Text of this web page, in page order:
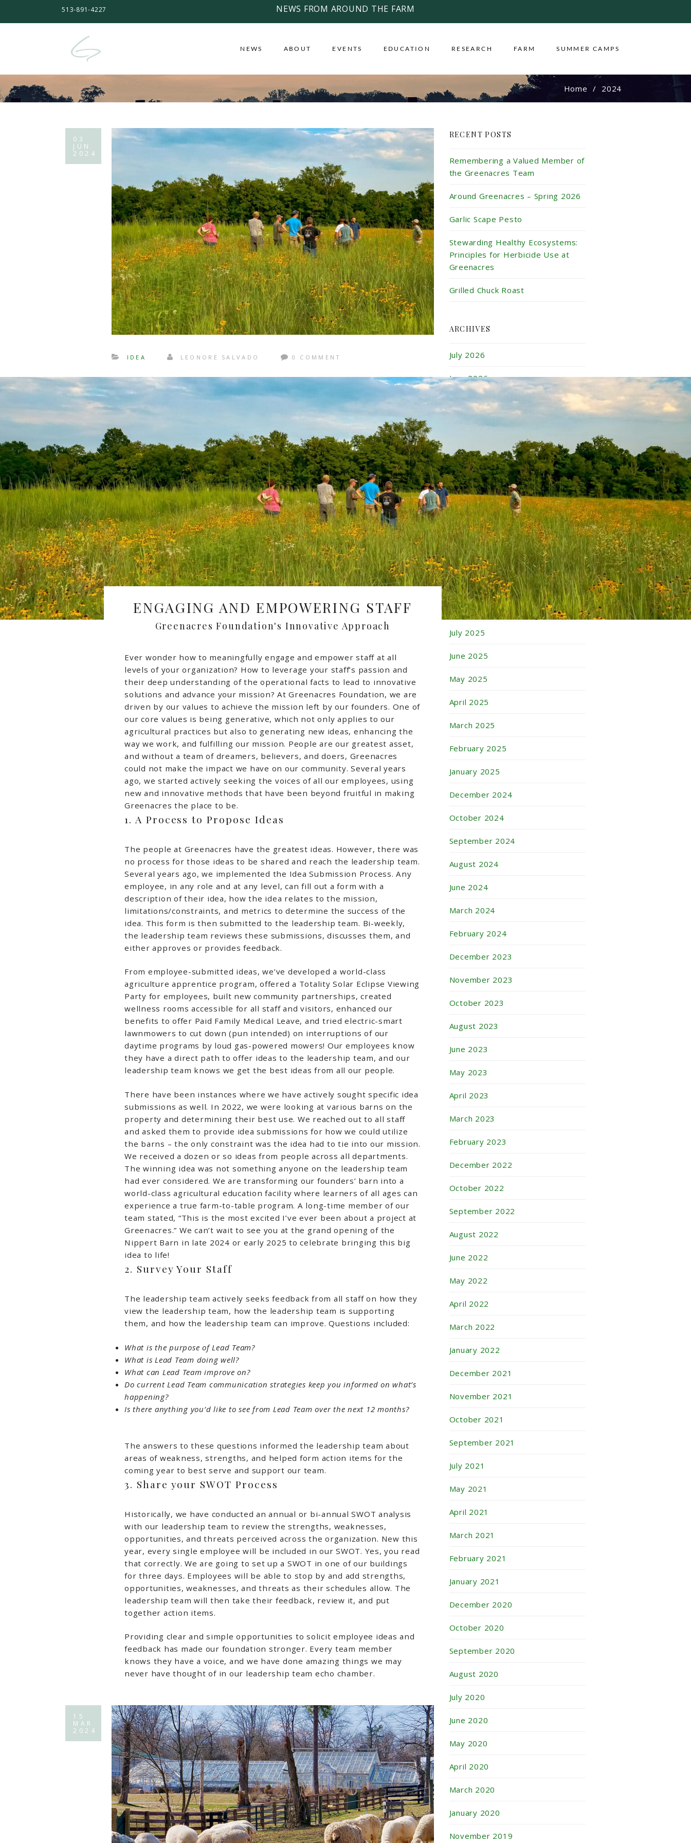
513-891-4227 NEWS FROM AROUND THE FARM
NEWS ABOUT EVENTS EDUCATION RESEARCH FARM SUMMER CAMPS
Home 2024
03
JUN
2024
IDEA LEONORE SALVADO 0 COMMENT
ENGAGING AND EMPOWERING STAFF
Greenacres Foundation's Innovative Approach
Ever wonder how to meaningfully engage and empower staff at all
levels of your organization? How to leverage your staff’s passion and
their deep understanding of the operational facts to lead to innovative
solutions and advance your mission? At Greenacres Foundation, we are
driven by our values to achieve the mission left by our founders. One of
our core values is being generative, which not only applies to our
agricultural practices but also to generating new ideas, enhancing the
way we work, and fulfilling our mission. People are our greatest asset,
and without a team of dreamers, believers, and doers, Greenacres
could not make the impact we have on our community. Several years
ago, we started actively seeking the voices of all our employees, using
new and innovative methods that have been beyond fruitful in making
Greenacres the place to be.
1. A Process to Propose Ideas
The people at Greenacres have the greatest ideas. However, there was
no process for those ideas to be shared and reach the leadership team.
Several years ago, we implemented the Idea Submission Process. Any
employee, in any role and at any level, can fill out a form with a
description of their idea, how the idea relates to the mission,
limitations/constraints, and metrics to determine the success of the
idea. This form is then submitted to the leadership team. Bi-weekly,
the leadership team reviews these submissions, discusses them, and
either approves or provides feedback.
From employee-submitted ideas, we’ve developed a world-class
agriculture apprentice program, offered a Totality Solar Eclipse Viewing
Party for employees, built new community partnerships, created
wellness rooms accessible for all staff and visitors, enhanced our
benefits to offer Paid Family Medical Leave, and tried electric-smart
lawnmowers to cut down (pun intended) on interruptions of our
daytime programs by loud gas-powered mowers! Our employees know
they have a direct path to offer ideas to the leadership team, and our
leadership team knows we get the best ideas from all our people.
There have been instances where we have actively sought specific idea
submissions as well. In 2022, we were looking at various barns on the
property and determining their best use. We reached out to all staff
and asked them to provide idea submissions for how we could utilize
the barns – the only constraint was the idea had to tie into our mission.
We received a dozen or so ideas from people across all departments.
The winning idea was not something anyone on the leadership team
had ever considered. We are transforming our founders’ barn into a
world-class agricultural education facility where learners of all ages can
experience a true farm-to-table program. A long-time member of our
team stated, “This is the most excited I’ve ever been about a project at
Greenacres.” We can’t wait to see you at the grand opening of the
Nippert Barn in late 2024 or early 2025 to celebrate bringing this big
idea to life!
2. Survey Your Staff
The leadership team actively seeks feedback from all staff on how they
view the leadership team, how the leadership team is supporting
them, and how the leadership team can improve. Questions included:
What is the purpose of Lead Team?
What is Lead Team doing well?
What can Lead Team improve on?
Do current Lead Team communication strategies keep you informed on what’s
happening?
Is there anything you’d like to see from Lead Team over the next 12 months?
The answers to these questions informed the leadership team about
areas of weakness, strengths, and helped form action items for the
coming year to best serve and support our team.
3. Share your SWOT Process
Historically, we have conducted an annual or bi-annual SWOT analysis
with our leadership team to review the strengths, weaknesses,
opportunities, and threats perceived across the organization. New this
year, every single employee will be included in our SWOT. Yes, you read
that correctly. We are going to set up a SWOT in one of our buildings
for three days. Employees will be able to stop by and add strengths,
opportunities, weaknesses, and threats as their schedules allow. The
leadership team will then take their feedback, review it, and put
together action items.
Providing clear and simple opportunities to solicit employee ideas and
feedback has made our foundation stronger. Every team member
knows they have a voice, and we have done amazing things we may
never have thought of in our leadership team echo chamber.
15
MAR
2024
RECENT POSTS
Remembering a Valued Member of
the Greenacres Team
Around Greenacres – Spring 2026
Garlic Scape Pesto
Stewarding Healthy Ecosystems:
Principles for Herbicide Use at
Greenacres
Grilled Chuck Roast
ARCHIVES
July 2026
June 2026
May 2026
April 2026
March 2026
February 2026
January 2026
December 2025
November 2025
October 2025
September 2025
August 2025
July 2025
June 2025
May 2025
April 2025
March 2025
February 2025
January 2025
December 2024
October 2024
September 2024
August 2024
June 2024
March 2024
February 2024
December 2023
November 2023
October 2023
August 2023
June 2023
May 2023
April 2023
March 2023
February 2023
December 2022
October 2022
September 2022
August 2022
June 2022
May 2022
April 2022
March 2022
January 2022
December 2021
November 2021
October 2021
September 2021
July 2021
May 2021
April 2021
March 2021
February 2021
January 2021
December 2020
October 2020
September 2020
August 2020
July 2020
June 2020
May 2020
April 2020
March 2020
January 2020
November 2019